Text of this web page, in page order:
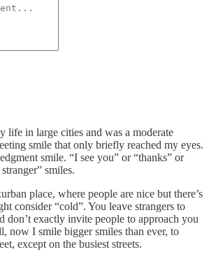
life in large cities and was a moderate
smile that only briefly reached my eyes.
smile. “I see you” or “thanks” or
smiles.
place, where people are nice but there’s
consider “cold”. You leave strangers to
don’t exactly invite people to approach you
now I smile bigger smiles than ever, to
except on the busiest streets.